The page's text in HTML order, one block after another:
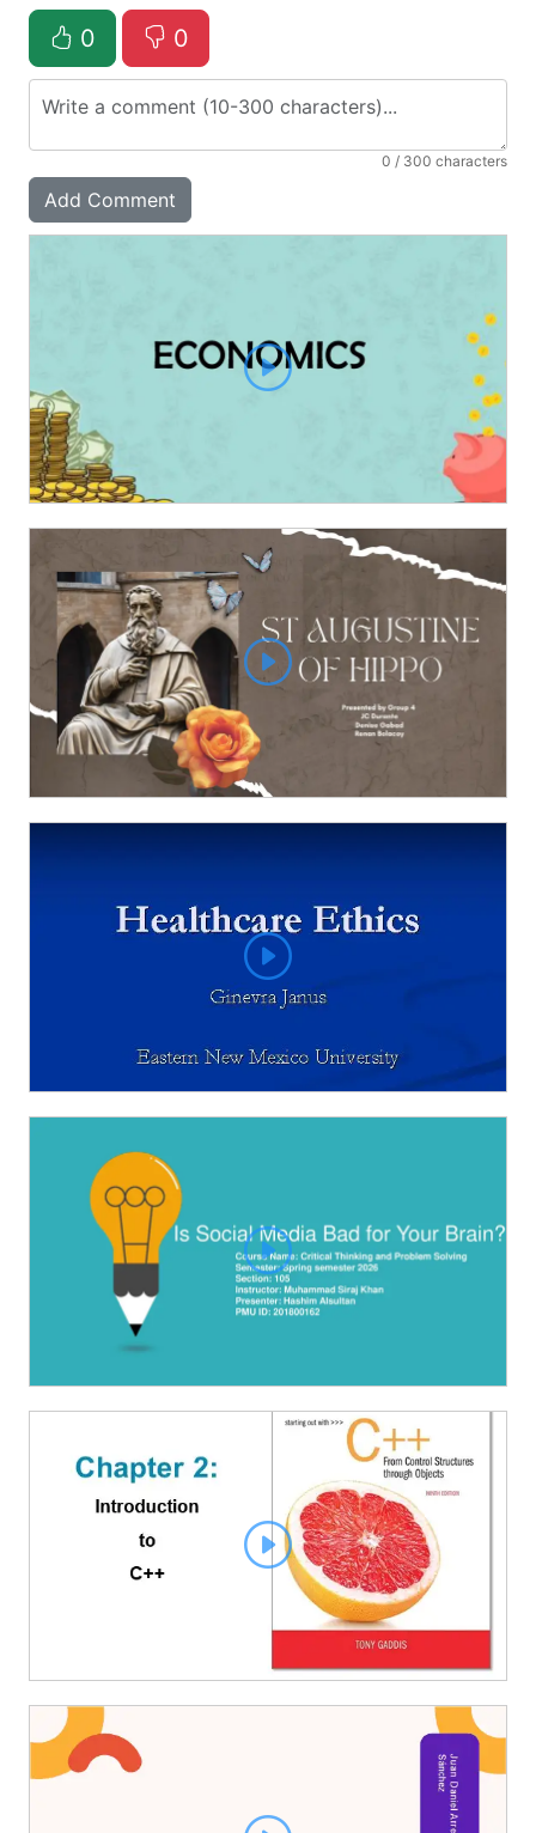
0 0
0 / 300 characters